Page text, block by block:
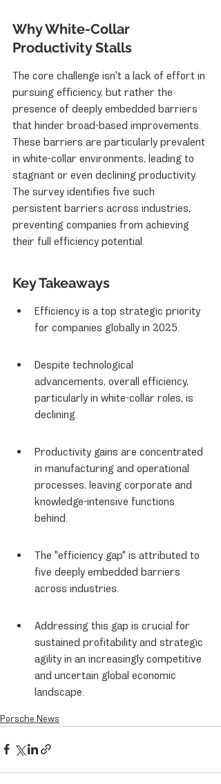
Why White-Collar
Productivity Stalls
The core challenge isn't a lack of effort in
pursuing efficiency, but rather the
presence of deeply embedded barriers
that hinder broad-based improvements.
These barriers are particularly prevalent
in white-collar environments, leading to
stagnant or even declining productivity.
The survey identifies five such
persistent barriers across industries,
preventing companies from achieving
their full efficiency potential.
Key Takeaways
Efficiency is a top strategic priority
for companies globally in 2025.
Despite technological
advancements, overall efficiency,
particularly in white-collar roles, is
declining.
Productivity gains are concentrated
in manufacturing and operational
processes, leaving corporate and
knowledge-intensive functions
behind.
The "efficiency gap" is attributed to
five deeply embedded barriers
across industries.
Addressing this gap is crucial for
sustained profitability and strategic
agility in an increasingly competitive
and uncertain global economic
landscape.
Porsche News